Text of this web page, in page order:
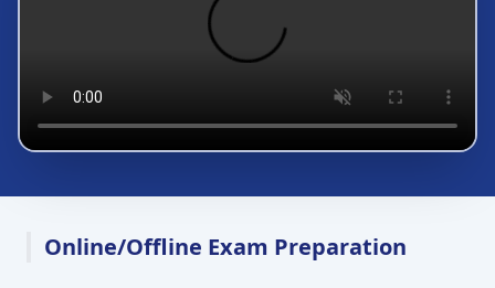
Online/Offline Exam Preparation